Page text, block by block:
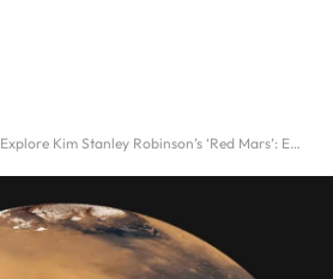
Explore Kim Stanley Robinson’s ‘Red Mars’: Exclusive Excerpt from New Scientist Book Club